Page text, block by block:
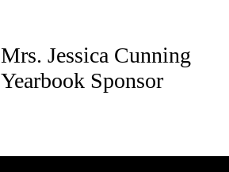
Mrs. Jessica Cunning